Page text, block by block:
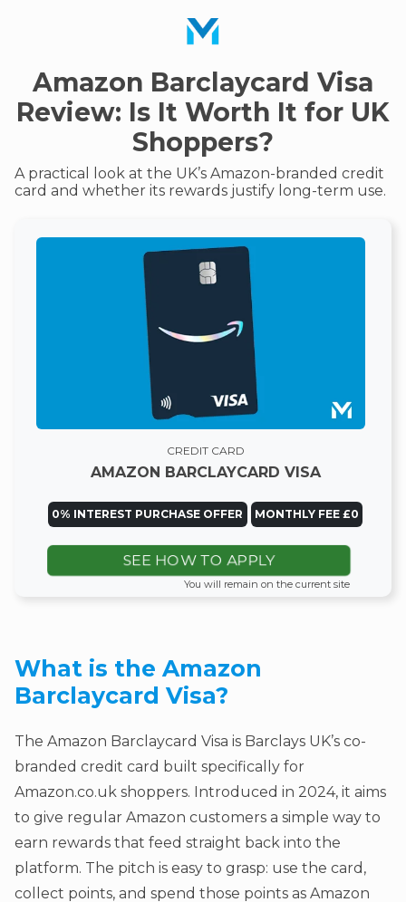
Amazon Barclaycard Visa
Review: Is It Worth It for UK
Shoppers?
A practical look at the UK’s Amazon-branded credit
card and whether its rewards justify long-term use.
CREDIT CARD
AMAZON BARCLAYCARD VISA
0% INTEREST PURCHASE OFFER MONTHLY FEE £0
SEE HOW TO APPLY
You will remain on the current site
What is the Amazon
Barclaycard Visa?
The Amazon Barclaycard Visa is Barclays UK’s co-
branded credit card built specifically for
Amazon.co.uk shoppers. Introduced in 2024, it aims
to give regular Amazon customers a simple way to
earn rewards that feed straight back into the
platform. The pitch is easy to grasp: use the card,
collect points, and spend those points as Amazon